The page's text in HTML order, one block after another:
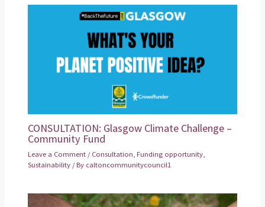
CONSULTATION: Glasgow Climate Challenge –
Community Fund
Leave a Comment /Consultation ,Funding opportunity
Sustainability / By caltoncommunitycouncil1